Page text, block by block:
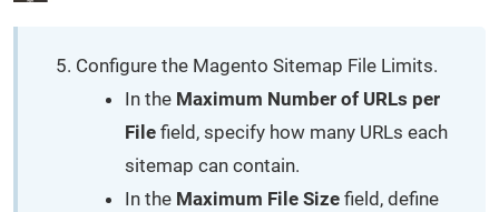
Configure the Magento Sitemap File Limits.
In the Maximum Number of URLs per
File field, specify how many URLs each
sitemap can contain.
In the Maximum File Size field, define